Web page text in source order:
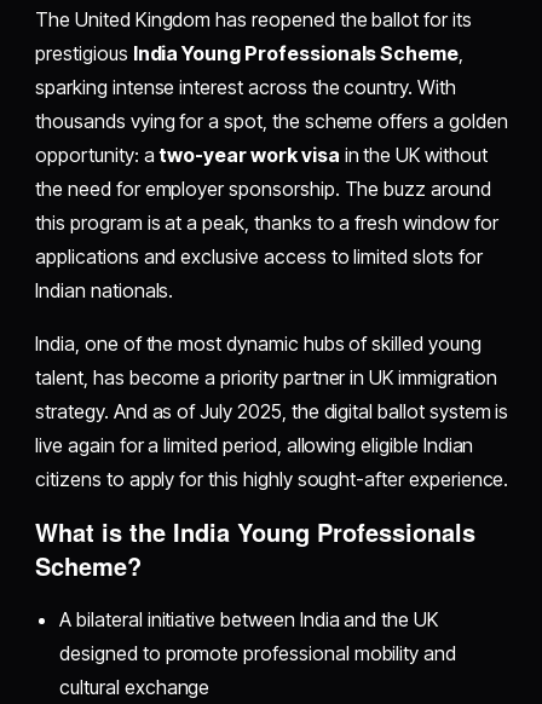
The United Kingdom has reopened the ballot for its
prestigious India Young Professionals Scheme,
sparking intense interest across the country. With
thousands vying for a spot, the scheme offers a golden
opportunity: atwo-year work visa in the UK without
the need for employer sponsorship. The buzz around
this program is at a peak, thanks to a fresh window for
applications and exclusive access to limited slots for
Indian nationals.
India, one of the most dynamic hubs of skilled young
talent, has become a priority partner in UK immigration
strategy. And as of July 2025, the digital ballot system is
live again for a limited period, allowing eligible Indian
citizens to apply for this highly sought-after experience.
What is the India Young Professionals
Scheme?
A bilateral initiative between India and the UK
designed to promote professional mobility and
cultural exchange